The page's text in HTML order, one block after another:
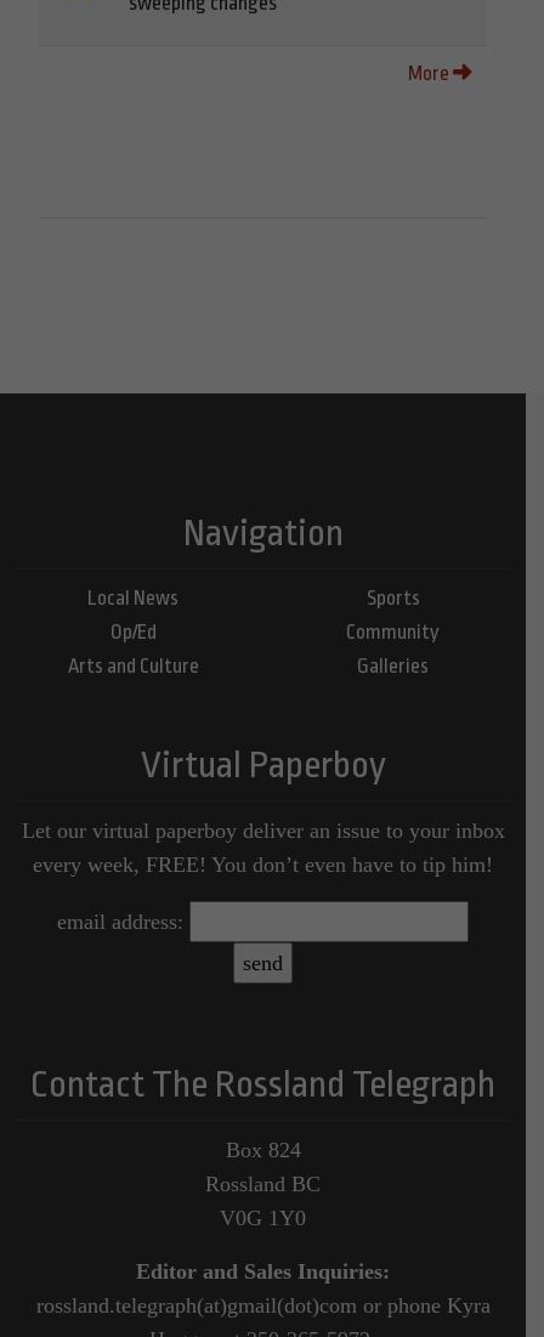
More
Navigation
Local News
Op/Ed
Arts and Culture
Sports
Community
Galleries
Virtual Paperboy
Let our virtual paperboy deliver an issue to your inbox
every week, FREE! You don’t even have to tip him!
email address:
Contact The Rossland Telegraph
Box 824
Rossland BC
V0G 1Y0
Editor and Sales Inquiries:
rossland.telegraph(at)gmail(dot)com or phone Kyra